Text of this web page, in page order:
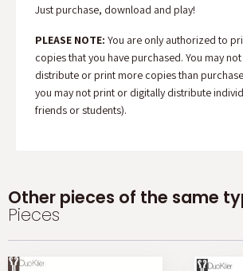
Just purchase, download and play!
PLEASE NOTE: You are only authorized to
copies that you have purchased. You may
distribute or print more copies than
you may not print or digitally distribute
friends or students).
Other pieces of the same
Pieces